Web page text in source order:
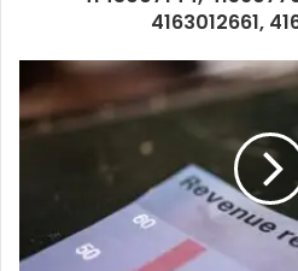
4163012661,